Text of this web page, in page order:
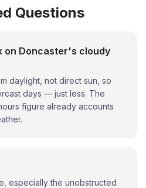
Questions
on Doncaster's cloudy
daylight, not direct sun, so
days — just less. The
figure already accounts
especially the unobstructed